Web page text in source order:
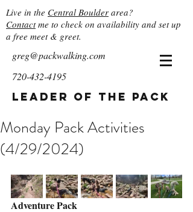
Live in the Central Boulder area?
Contactme to check on availability and set up
a free meet & greet.
greg@packwalking.com
720-432-4195
Leader of the Pack
Monday Pack Activities
(4/29/2024)
Adventure Pack